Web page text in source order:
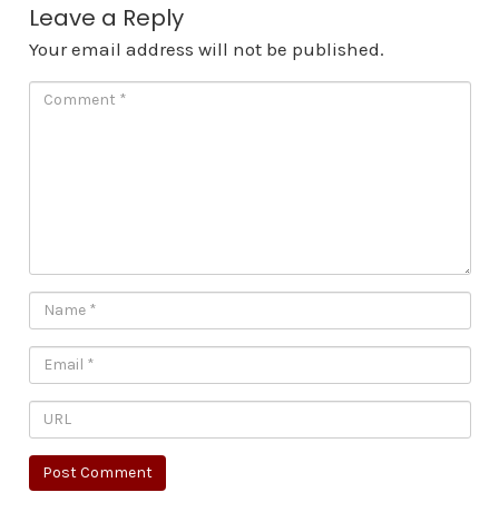
Leave a Reply
Your email address will not be published.